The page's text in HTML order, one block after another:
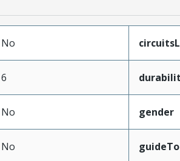
No
6
No gender
No